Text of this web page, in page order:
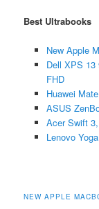
Best Ultrabooks
New Apple
Dell XPS 13
FHD
Huawei
ASUS
Acer Swift
Lenovo
NEW APPLE